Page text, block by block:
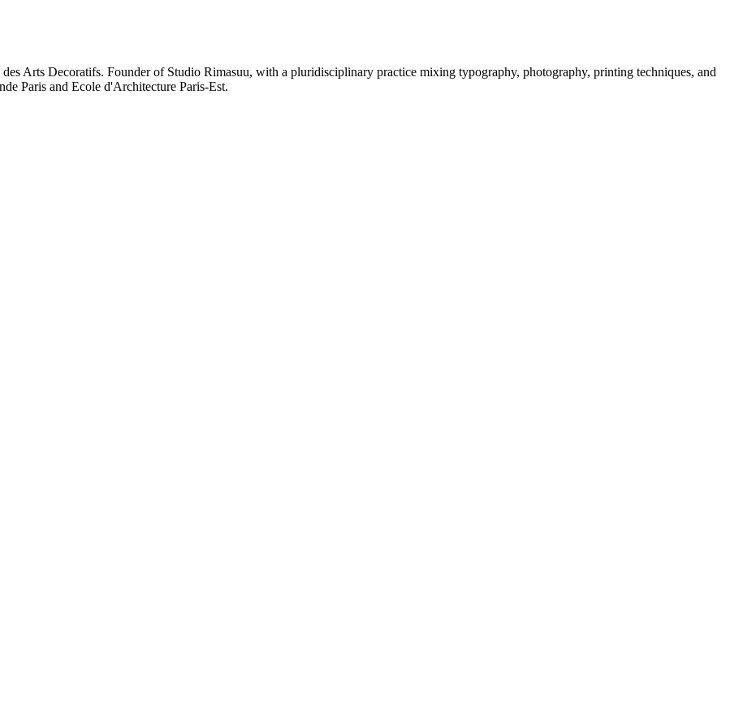
Arts Decoratifs. Founder of Studio Rimasuu, with a pluridisciplinary practice mixing typography, photography, printing techniques, and
Paris and Ecole d'Architecture Paris-Est.